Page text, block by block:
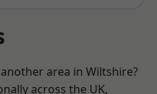
area in Wiltshire?
across the UK,